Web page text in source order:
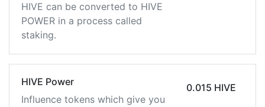
HIVE can be converted to HIVE
POWER in a process called
staking.
HIVE Power
Influence tokens which give you
0.015 HIVE